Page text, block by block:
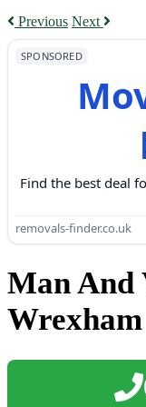
Previous Next
SPONSORED
Find the best deal
removals-finder.co.uk
Man And
Wrexham